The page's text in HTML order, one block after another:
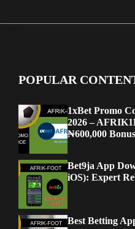
POPULAR
1xBet Promo
2026 –
₦600,000 Bonus
Bet9ja App
iOS): Expert
Best Betting